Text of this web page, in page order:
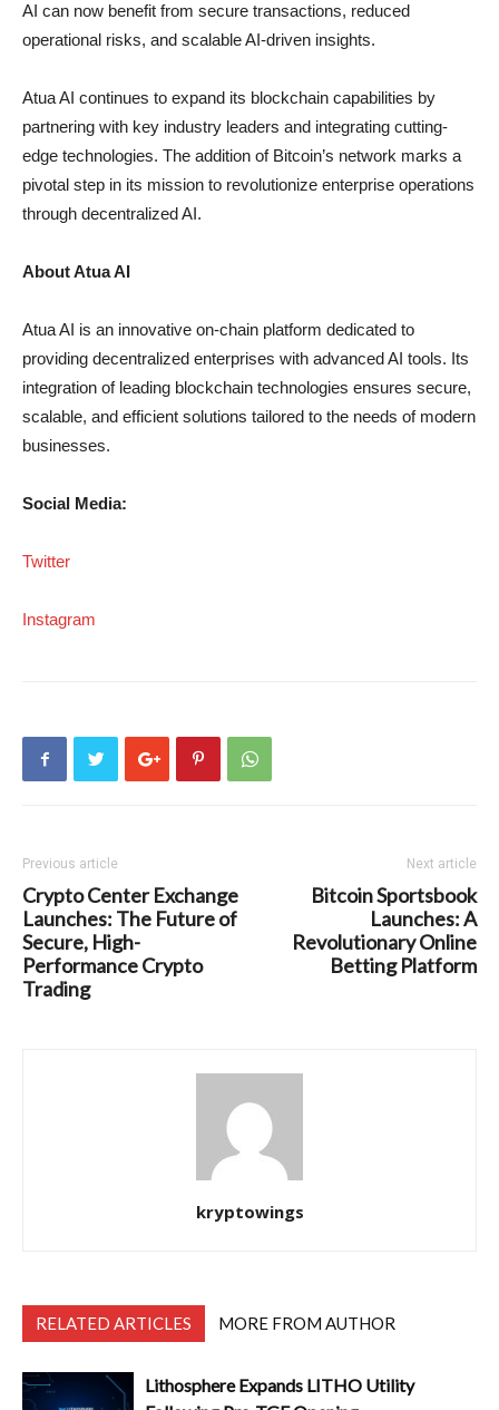
AI can now benefit from secure transactions, reduced
operational risks, and scalable AI-driven insights.
Atua AI continues to expand its blockchain capabilities by
partnering with key industry leaders and integrating cutting-
edge technologies. The addition of Bitcoin’s network marks a
pivotal step in its mission to revolutionize enterprise operations
through decentralized AI.
About Atua AI
Atua AI is an innovative on-chain platform dedicated to
providing decentralized enterprises with advanced AI tools. Its
integration of leading blockchain technologies ensures secure,
scalable, and efficient solutions tailored to the needs of modern
businesses.
Social Media:
Twitter
Instagram
Previous article
Crypto Center Exchange
Launches: The Future of
Secure, High-
Performance Crypto
Trading
Next article
Bitcoin Sportsbook
Launches: A
Revolutionary Online
Betting Platform
kryptowings
RELATED ARTICLES MORE FROM AUTHOR
Lithosphere Expands LITHO Utility